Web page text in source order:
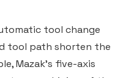
tool change
tool path shorten the
Mazak's five-axis